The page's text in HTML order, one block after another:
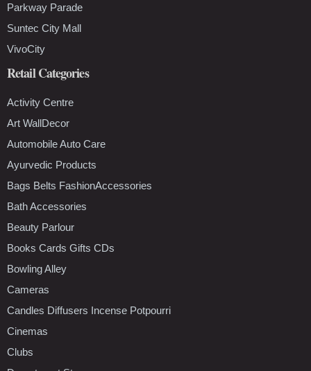
Parkway Parade
Suntec City Mall
VivoCity
Retail Categories
Activity Centre
Art WallDecor
Automobile Auto Care
Ayurvedic Products
Bags Belts FashionAccessories
Bath Accessories
Beauty Parlour
Books Cards Gifts CDs
Bowling Alley
Cameras
Candles Diffusers Incense Potpourri
Cinemas
Clubs